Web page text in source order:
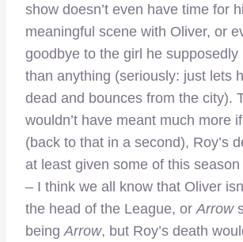
show doesn’t even have time for
meaningful scene with Oliver, or
goodbye to the girl he supposedly
than anything (seriously: just lets
dead and bounces from the city).
wouldn’t have meant much more
(back to that in a second), Roy’s
at least given some of this
– I think we all know that Oliver
the head of the League, or Arrow
being Arrow, but Roy’s death